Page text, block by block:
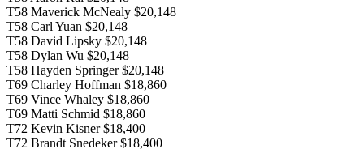
T58 Maverick McNealy $20,148
T58 Carl Yuan $20,148
T58 David Lipsky $20,148
T58 Dylan Wu $20,148
T58 Hayden Springer $20,148
T69 Charley Hoffman $18,860
T69 Vince Whaley $18,860
T69 Matti Schmid $18,860
T72 Kevin Kisner $18,400
T72 Brandt Snedeker $18,400